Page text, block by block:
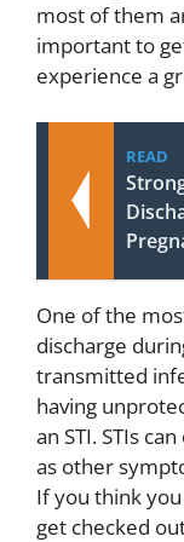
most of them
important to
experience a
READ
One of the
discharge
transmitted
having
an STI. STIs
as other
If you think
get checked